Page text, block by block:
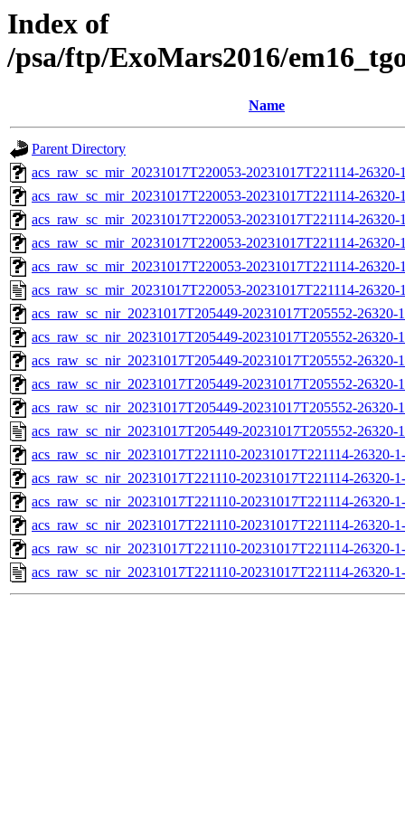
Index of
/psa/ftp/ExoMars2016/
Name
Parent Directory
acs_raw_sc_mir_20231017T220053-20231017T221114-
acs_raw_sc_mir_20231017T220053-20231017T221114-
acs_raw_sc_mir_20231017T220053-20231017T221114-
acs_raw_sc_mir_20231017T220053-20231017T221114-26320-
acs_raw_sc_mir_20231017T220053-20231017T221114-
acs_raw_sc_mir_20231017T220053-20231017T221114-
acs_raw_sc_nir_20231017T205449-20231017T205552-
acs_raw_sc_nir_20231017T205449-20231017T205552-26320-
acs_raw_sc_nir_20231017T205449-20231017T205552-26320-
acs_raw_sc_nir_20231017T205449-20231017T205552-26320-
acs_raw_sc_nir_20231017T205449-20231017T205552-26320-
acs_raw_sc_nir_20231017T205449-20231017T205552-26320-
acs_raw_sc_nir_20231017T221110-20231017T221114-26320-
acs_raw_sc_nir_20231017T221110-20231017T221114-26320-
acs_raw_sc_nir_20231017T221110-20231017T221114-26320-
acs_raw_sc_nir_20231017T221110-20231017T221114-26320-
acs_raw_sc_nir_20231017T221110-20231017T221114-26320-
acs_raw_sc_nir_20231017T221110-20231017T221114-26320-